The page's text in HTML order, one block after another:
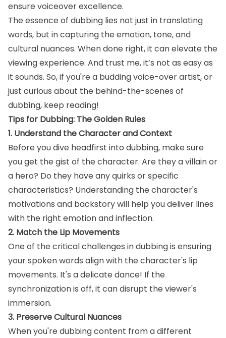
ensure voiceover excellence.
The essence of dubbing lies not just in translating
words, but in capturing the emotion, tone, and
cultural nuances. When done right, it can elevate the
viewing experience. And trust me, it’s not as easy as
it sounds. So, if you're a budding voice-over artist, or
just curious about the behind-the-scenes of
dubbing, keep reading!
Tips for Dubbing: The Golden Rules
1. Understand the Character and Context
Before you dive headfirst into dubbing, make sure
you get the gist of the character. Are they a villain or
a hero? Do they have any quirks or specific
characteristics? Understanding the character's
motivations and backstory will help you deliver lines
with the right emotion and inflection.
2. Match the Lip Movements
One of the critical challenges in dubbing is ensuring
your spoken words align with the character's lip
movements. It's a delicate dance! If the
synchronization is off, it can disrupt the viewer's
immersion.
3. Preserve Cultural Nuances
When you're dubbing content from a different